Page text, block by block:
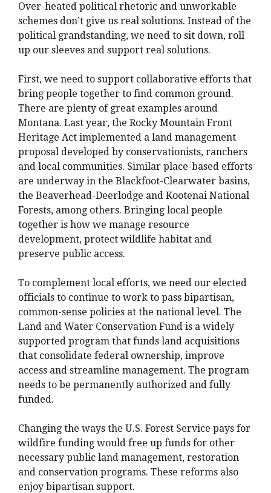
Over-heated political rhetoric and unworkable
schemes don’t give us real solutions. Instead of the
political grandstanding, we need to sit down, roll
up our sleeves and support real solutions.
First, we need to support collaborative efforts that
bring people together to find common ground.
There are plenty of great examples around
Montana. Last year, the Rocky Mountain Front
Heritage Act implemented a land management
proposal developed by conservationists, ranchers
and local communities. Similar place-based efforts
are underway in the Blackfoot-Clearwater basins,
the Beaverhead-Deerlodge and Kootenai National
Forests, among others. Bringing local people
together is how we manage resource
development, protect wildlife habitat and
preserve public access.
To complement local efforts, we need our elected
officials to continue to work to pass bipartisan,
common-sense policies at the national level. The
Land and Water Conservation Fund is a widely
supported program that funds land acquisitions
that consolidate federal ownership, improve
access and streamline management. The program
needs to be permanently authorized and fully
funded.
Changing the ways the U.S. Forest Service pays for
wildfire funding would free up funds for other
necessary public land management, restoration
and conservation programs. These reforms also
enjoy bipartisan support.